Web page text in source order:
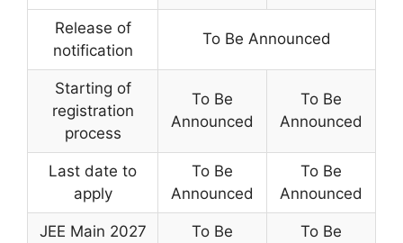
Release of
notification
To Be Announced
Starting of
registration
process
To Be
Announced
To Be
Announced
Last date to
apply
To Be
Announced
To Be
Announced
JEE Main 2027
To Be
To Be